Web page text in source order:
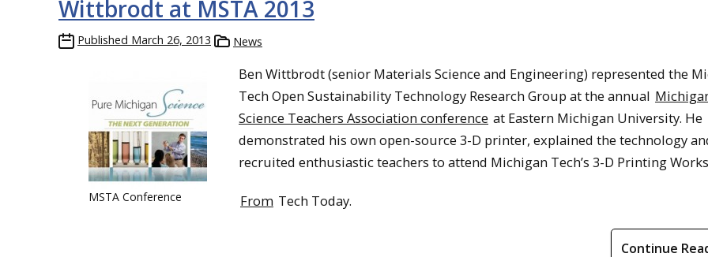
Wittbrodt at MSTA 2013
Published March 26, 2013 News
MSTA Conference
Ben Wittbrodt (senior Materials Science and Engineering) represented the
Tech Open Sustainability Technology Research Group at the annual
Science Teachers Association conference at Eastern Michigan University. He
demonstrated his own open-source 3-D printer, explained the technology
recruited enthusiastic teachers to attend Michigan Tech’s 3-D Printing
From Tech Today.
Continue